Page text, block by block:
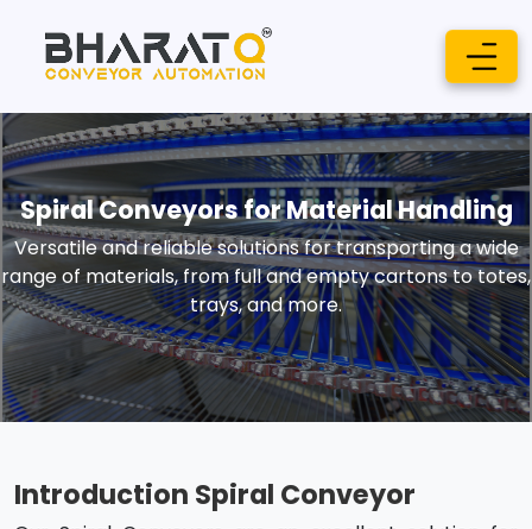
Spiral Conveyors for Material Handling
Versatile and reliable solutions for transporting a wide
range of materials, from full and empty cartons to totes,
trays, and more.
Introduction Spiral Conveyor